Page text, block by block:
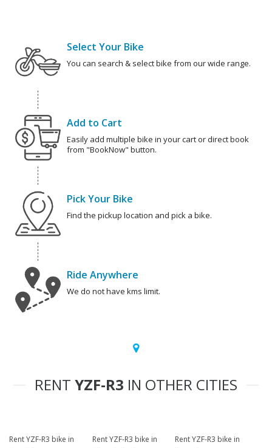
Select Your Bike
You can search & select bike from our wide range.
Add to Cart
Easily add multiple bike in your cart or direct book
from "BookNow" button.
Pick Your Bike
Find the pickup location and pick a bike.
Ride Anywhere
We do not have kms limit.
RENT YZF-R3 IN OTHER CITIES
Rent YZF-R3 bike in
Rent YZF-R3 bike in
Rent YZF-R3 bike in